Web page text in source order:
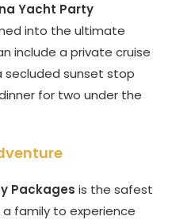
Yacht Party
into the ultimate
include a private cruise
secluded sunset stop
for two under the
Packages is the safest
family to experience